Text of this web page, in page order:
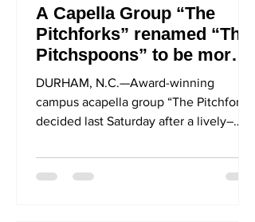
A Capella Group “The
Pitchforks” renamed “The
Pitchspoons” to be more
well-rounded
DURHAM, N.C.—Award-winning
campus acapella group “The Pitchforks”
decided last Saturday after a lively–